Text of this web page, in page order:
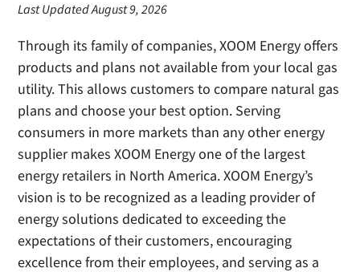
Last Updated August 9, 2026
Through its family of companies, XOOM Energy offers
products and plans not available from your local gas
utility. This allows customers to compare natural gas
plans and choose your best option. Serving
consumers in more markets than any other energy
supplier makes XOOM Energy one of the largest
energy retailers in North America. XOOM Energy’s
vision is to be recognized as a leading provider of
energy solutions dedicated to exceeding the
expectations of their customers, encouraging
excellence from their employees, and serving as a